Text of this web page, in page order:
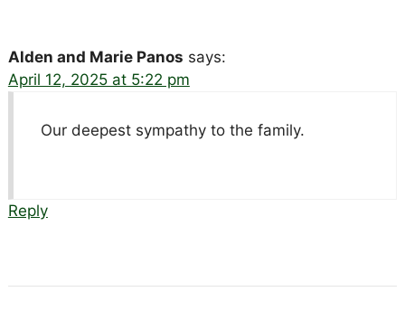
Alden and Marie Panos says:
April 12, 2025 at 5:22 pm
Our deepest sympathy to the family.
Reply